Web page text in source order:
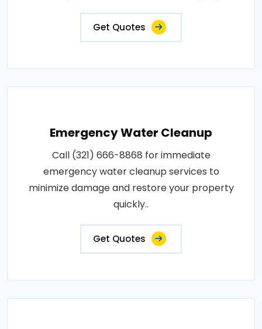
Get Quotes
Emergency Water Cleanup
Call (321) 666-8868 for immediate
emergency water cleanup services to
minimize damage and restore your property
quickly..
Get Quotes